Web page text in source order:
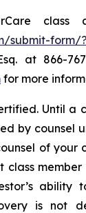
class
submit-form/
at 866-
for more
Until a
by counsel
of your
class
ability
is not